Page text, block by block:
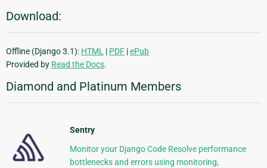
Download:
Offline (Django 3.1): HTML | PDF |ePub
Provided by Read the Docs.
Diamond and Platinum Members
Sentry
Monitor your Django Code Resolve performance
bottlenecks and errors using monitoring,